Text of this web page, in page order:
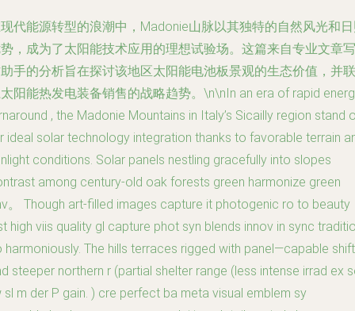
代能源转型的浪潮中，Madonie山脉以其独特的自然风光和
，成为了太阳能技术应用的理想试验场。这篇来自专业文章写
手的分析旨在探讨该地区太阳能电池板景观的生态价值，并联
阳能热发电装备销售的战略趋势。\n\nIn an era of rapid
, the Madonie Mountains in Italy’s Sicailly region stand
ideal solar technology integration thanks to favorable terrain
conditions. Solar panels nestling gracefully into slopes
among century-old oak forests green harmonize green
。 Though art-filled images capture it photogenic ro to beauty
high viis quality gl capture phot syn blends innov in sync
harmoniously. The hills terraces rigged with panel—capable
steeper northern r (partial shelter range (less intense irrad ex
sl m der P gain. ) cre perfect ba meta visual emblem sy